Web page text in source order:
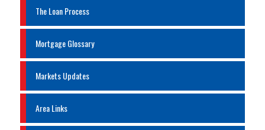
The Loan Process
Mortgage Glossary
Markets Updates
Area Links